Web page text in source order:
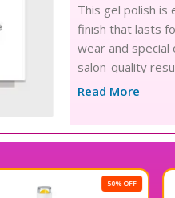
This gel polish is
finish that lasts
wear and special
salon-quality
Read More
50% OFF